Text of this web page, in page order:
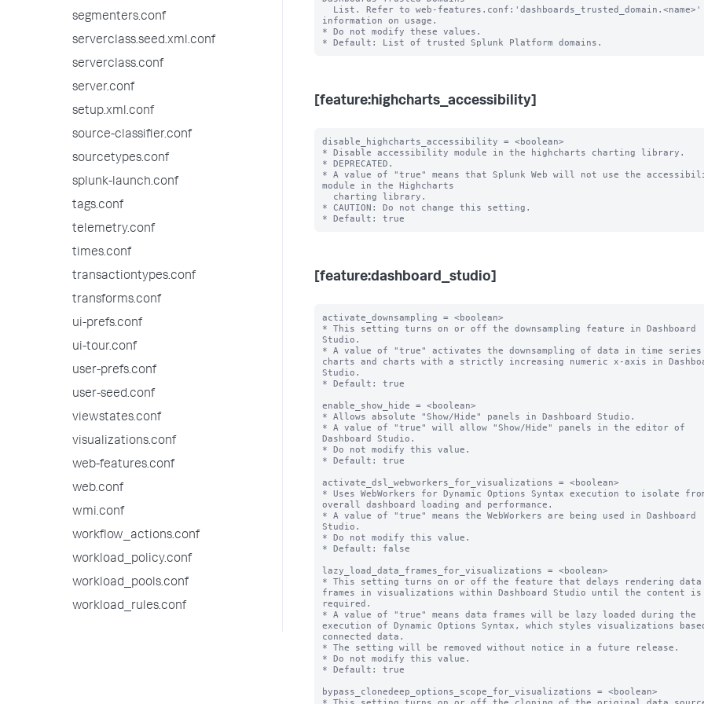
segmenters.conf
serverclass.seed.xml.conf
serverclass.conf
server.conf
setup.xml.conf
source-classifier.conf
sourcetypes.conf
splunk-launch.conf
tags.conf
telemetry.conf
times.conf
transactiontypes.conf
transforms.conf
ui-prefs.conf
ui-tour.conf
user-prefs.conf
user-seed.conf
viewstates.conf
visualizations.conf
web-features.conf
web.conf
wmi.conf
workflow_actions.conf
workload_policy.conf
workload_pools.conf
workload_rules.conf
information on usage.
* Do not modify these values.
[feature:highcharts_accessibility]
disable_highcharts_accessibility = <boolean>
* Disable accessibility module in the highcharts charting library.
* DEPRECATED.
* A value of "true" means that Splunk Web will not use the
module in the Highcharts
* CAUTION: Do not change this setting.
[feature:dashboard_studio]
activate_downsampling = <boolean>
* This setting turns on or off the downsampling feature in Dashboard
Studio.
* A value of "true" activates the downsampling of data in time series
charts and charts with a strictly increasing numeric x-axis in
Studio.
* Default: true
enable_show_hide = <boolean>
* Allows absolute "Show/Hide" panels in Dashboard Studio.
* A value of "true" will allow "Show/Hide" panels in the editor of
Dashboard Studio.
* Do not modify this value.
* Default: true
activate_dsl_webworkers_for_visualizations = <boolean>
* Uses WebWorkers for Dynamic Options Syntax execution to isolate
overall dashboard loading and performance.
* A value of "true" means the WebWorkers are being used in Dashboard
Studio.
* Do not modify this value.
* Default: false
lazy_load_data_frames_for_visualizations = <boolean>
* This setting turns on or off the feature that delays rendering data
frames in visualizations within Dashboard Studio until the content is
required.
* A value of "true" means data frames will be lazy loaded during the
execution of Dynamic Options Syntax, which styles visualizations
connected data.
* The setting will be removed without notice in a future release.
* Do not modify this value.
* Default: true
bypass_clonedeep_options_scope_for_visualizations = <boolean>